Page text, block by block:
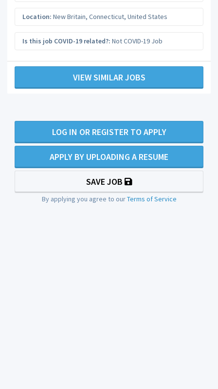
Location: New Britain, Connecticut, United States
Is this job COVID-19 related?: Not COVID-19 Job
VIEW SIMILAR JOBS
LOG IN OR REGISTER TO APPLY
APPLY BY UPLOADING A RESUME
SAVE JOB
By applying you agree to ourTerms of Service